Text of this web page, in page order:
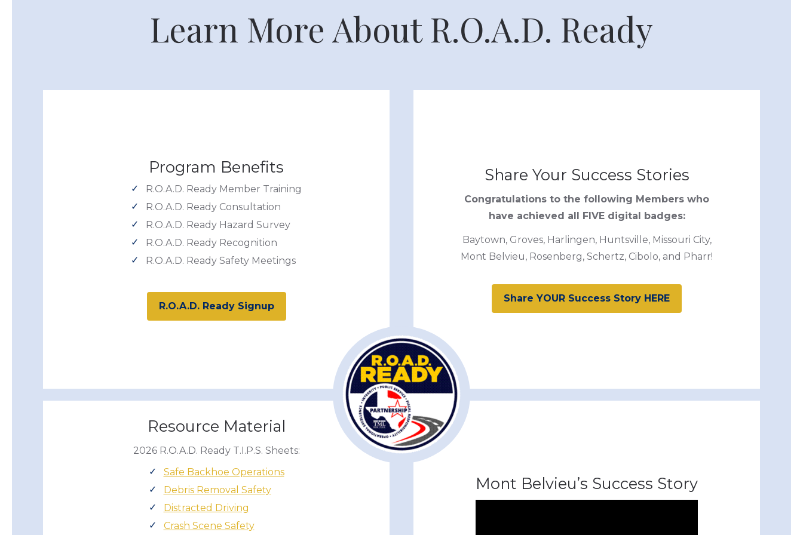
Learn More About R.O.A.D. Ready
Program Benefits
R.O.A.D. Ready Member Training
R.O.A.D. Ready Consultation
R.O.A.D. Ready Hazard Survey
R.O.A.D. Ready Recognition
R.O.A.D. Ready Safety Meetings
R.O.A.D. Ready Signup
Share Your Success Stories
Congratulations to the following Members who
have achieved all FIVE digital badges:
Baytown, Groves, Harlingen, Huntsville, Missouri City,
Mont Belvieu, Rosenberg, Schertz, Cibolo, and Pharr!
Share YOUR Success Story HERE
Resource Material
2026 R.O.A.D. Ready T.I.P.S. Sheets:
Safe Backhoe Operations
Debris Removal Safety
Distracted Driving
Crash Scene Safety
Mont Belvieu’s Success Story